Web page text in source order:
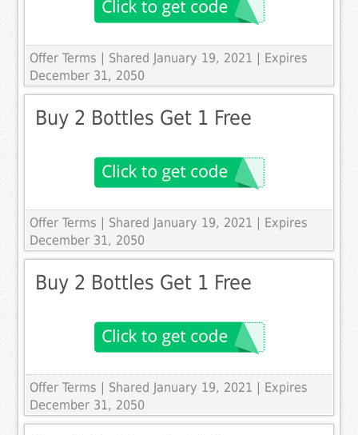
Offer Terms
| Shared January 19, 2021 | Expires
December 31, 2050
Buy 2 Bottles Get 1 Free
Offer Terms
| Shared January 19, 2021 | Expires
December 31, 2050
Buy 2 Bottles Get 1 Free
Offer Terms
| Shared January 19, 2021 | Expires
December 31, 2050